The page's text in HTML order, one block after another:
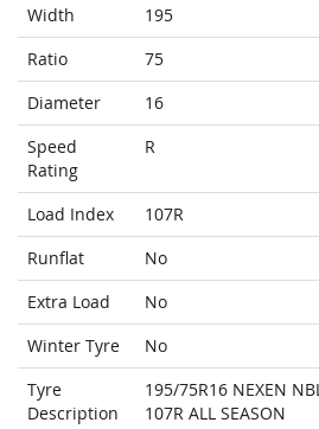
Width
195
Ratio
75
Diameter
16
Speed
Rating
R
Load Index
107R
Runflat
No
Extra Load
No
Winter Tyre
No
Tyre
Description
195/75R16 NEXEN
107R ALL SEASON